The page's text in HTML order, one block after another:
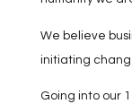
We believe
initiating
Going into our